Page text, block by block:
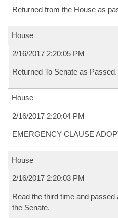
Returned from the House as
House
2/16/2017 2:20:05 PM
Returned To Senate as Passed.
House
2/16/2017 2:20:04 PM
EMERGENCY CLAUSE
House
2/16/2017 2:20:03 PM
Read the third time and
the Senate.